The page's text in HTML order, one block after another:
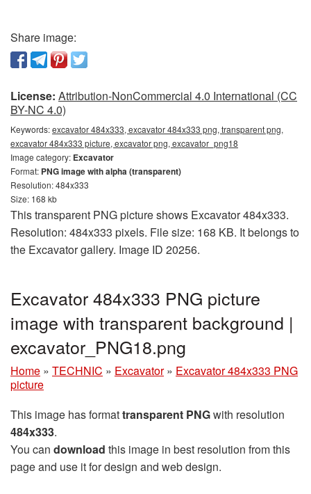
Share image:
License: Attribution-NonCommercial 4.0 International (CC
BY-NC 4.0)
Keywords:excavator 484x333, excavator 484x333 png, transparent png,
excavator 484x333 picture, excavator png, excavator_png18
Image category: Excavator
Format: PNG image with alpha (transparent)
Resolution: 484x333
Size: 168 kb
This transparent PNG picture shows Excavator 484x333.
Resolution: 484x333 pixels. File size: 168 KB. It belongs to
the Excavator gallery. Image ID 20256.
Excavator 484x333 PNG picture
image with transparent background |
excavator_PNG18.png
Home » TECHNIC » Excavator » Excavator 484x333 PNG
picture
This image has formattransparent PNGwith resolution
484x333.
You can download this image in best resolution from this
page and use it for design and web design.